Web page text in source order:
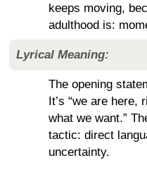
keeps moving,
adulthood is:
Lyrical Meaning:
The opening
It’s “we are here,
what we want.”
tactic: direct
uncertainty.